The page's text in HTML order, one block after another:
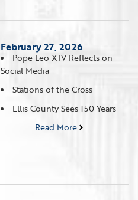
February 27, 2026
Pope Leo XIV Reflects on
Social Media
Stations of the Cross
Ellis County Sees 150 Years
Read More